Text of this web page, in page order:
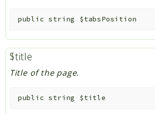
public string $tabsPosition
$title
Title of the page.
public string $title